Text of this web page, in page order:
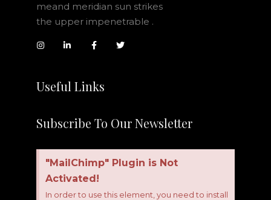
meand meridian sun strikes
the upper impenetrable .
Useful Links
Subscribe To Our Newsletter
"MailChimp" Plugin is Not
Activated!
In order to use this element, you need to install